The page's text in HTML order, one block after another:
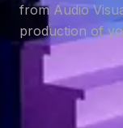
from Audio
production of